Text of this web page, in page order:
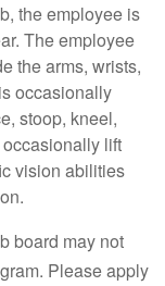
the employee is
The employee
the arms, wrists,
occasionally
stoop, kneel,
lift
vision abilities
board may not
Please apply